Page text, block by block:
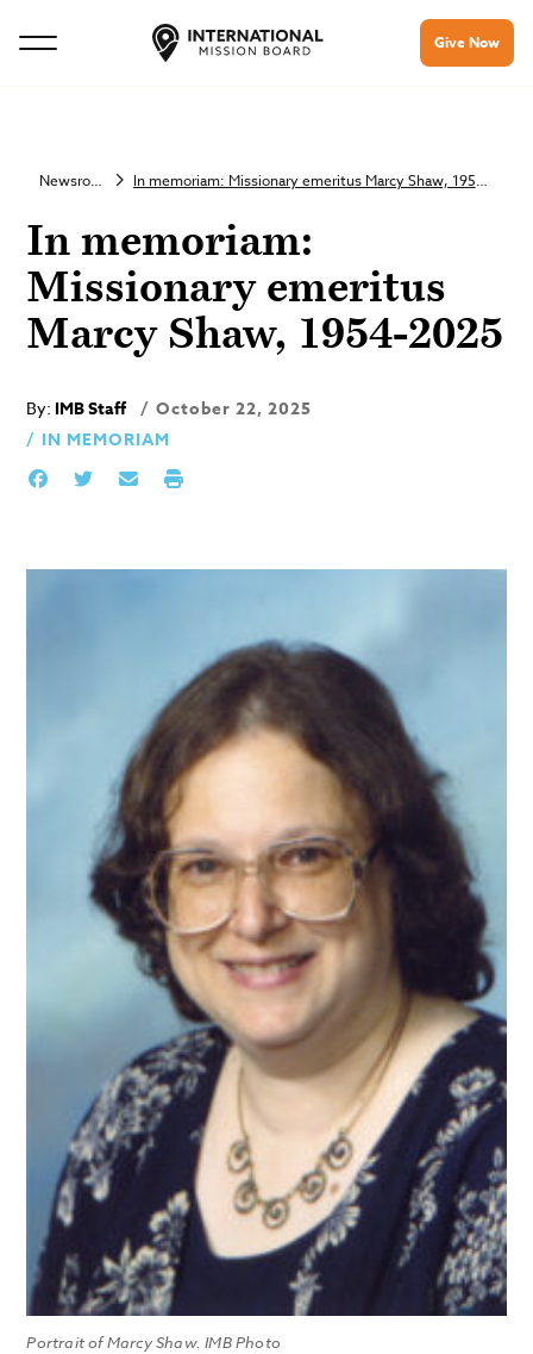
Give Now
Newsroom In memoriam: Missionary emeritus Marcy Shaw, 1954-2025
In memoriam:
Missionary emeritus
Marcy Shaw, 1954-2025
By: IMB Staff
October 22, 2025
IN MEMORIAM
Portrait of Marcy Shaw. IMB Photo